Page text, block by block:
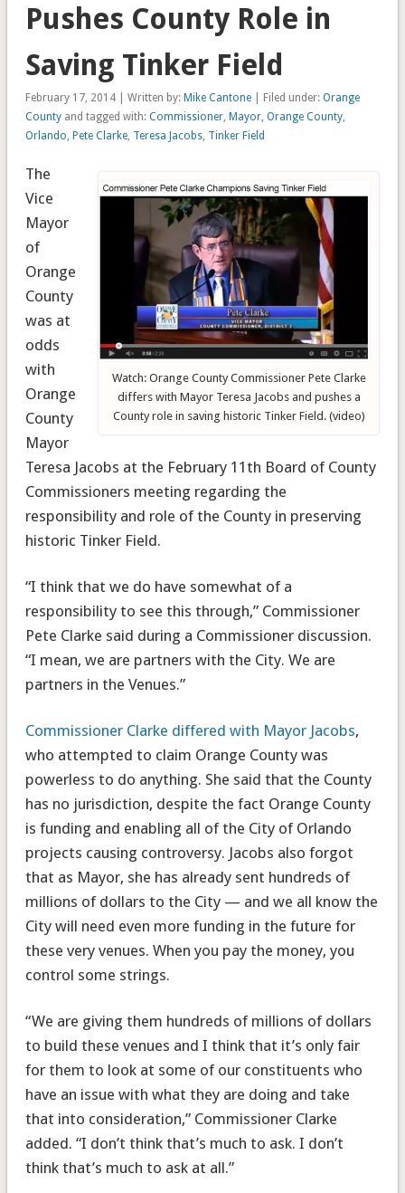
Pushes County Role in
Saving Tinker Field
February 17, 2014 | Written by: Mike Cantone| Filed under: Orange
Countyand tagged with: Commissioner, Mayor, Orange County,
Orlando Pete Clarke, Teresa Jacobs, Tinker Field
Watch: Orange County Commissioner Pete Clarke
differs with Mayor Teresa Jacobs and pushes a
County role in saving historic Tinker Field. (video)
The
Vice
Mayor
of
Orange
County
was at
odds
with
Orange
County
Mayor
Teresa Jacobs at the February 11th Board of County
Commissioners meeting regarding the
responsibility and role of the County in preserving
historic Tinker Field.
“I think that we do have somewhat of a
responsibility to see this through,” Commissioner
Pete Clarke said during a Commissioner discussion.
“I mean, we are partners with the City. We are
partners in the Venues.”
Commissioner Clarke differed with Mayor Jacobs,
who attempted to claim Orange County was
powerless to do anything. She said that the County
has no jurisdiction, despite the fact Orange County
is funding and enabling all of the City of Orlando
projects causing controversy. Jacobs also forgot
that as Mayor, she has already sent hundreds of
millions of dollars to the City — and we all know the
City will need even more funding in the future for
these very venues. When you pay the money, you
control some strings.
“We are giving them hundreds of millions of dollars
to build these venues and I think that it’s only fair
for them to look at some of our constituents who
have an issue with what they are doing and take
that into consideration,” Commissioner Clarke
added. “I don’t think that’s much to ask. I don’t
think that’s much to ask at all.”